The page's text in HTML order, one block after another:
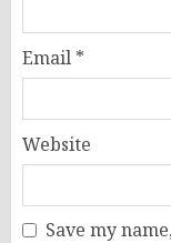
Email *
Website
Save my